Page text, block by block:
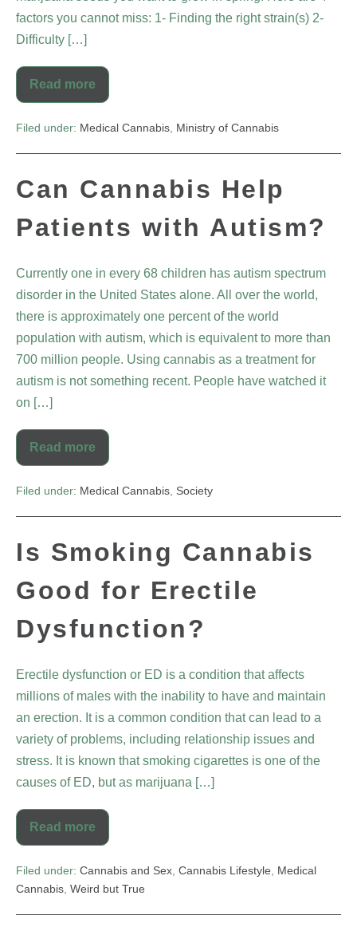
factors you cannot miss: 1- Finding the right strain(s) 2-
Difficulty […]
Read more
Filed under: Medical Cannabis Ministry of Cannabis
Can Cannabis Help
Patients with Autism?
Currently one in every 68 children has autism spectrum
disorder in the United States alone. All over the world,
there is approximately one percent of the world
population with autism, which is equivalent to more than
700 million people. Using cannabis as a treatment for
autism is not something recent. People have watched it
on […]
Read more
Filed under: Medical Cannabis Society
Is Smoking Cannabis
Good for Erectile
Dysfunction?
Erectile dysfunction or ED is a condition that affects
millions of males with the inability to have and maintain
an erection. It is a common condition that can lead to a
variety of problems, including relationship issues and
stress. It is known that smoking cigarettes is one of the
causes of ED, but as marijuana […]
Read more
Filed under: Cannabis and Sex Cannabis Lifestyle
Medical
Cannabis Weird but True